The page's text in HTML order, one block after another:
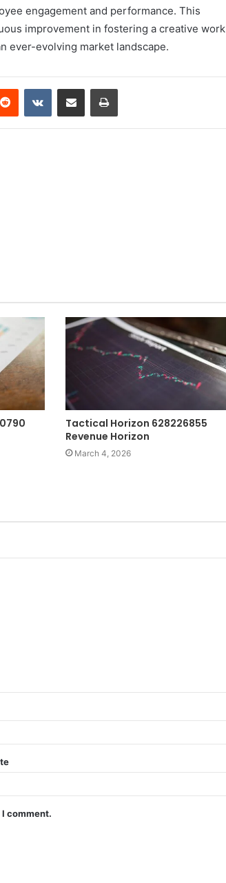
engagement and performance. This
improvement in fostering a creative work
ever-evolving market landscape.
Reddit VKontakteShare via Email Print
Tactical Horizon 628226855
Revenue Horizon
March 4, 2026
comment.